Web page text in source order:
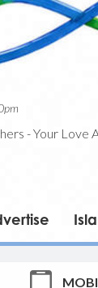
-Your Love